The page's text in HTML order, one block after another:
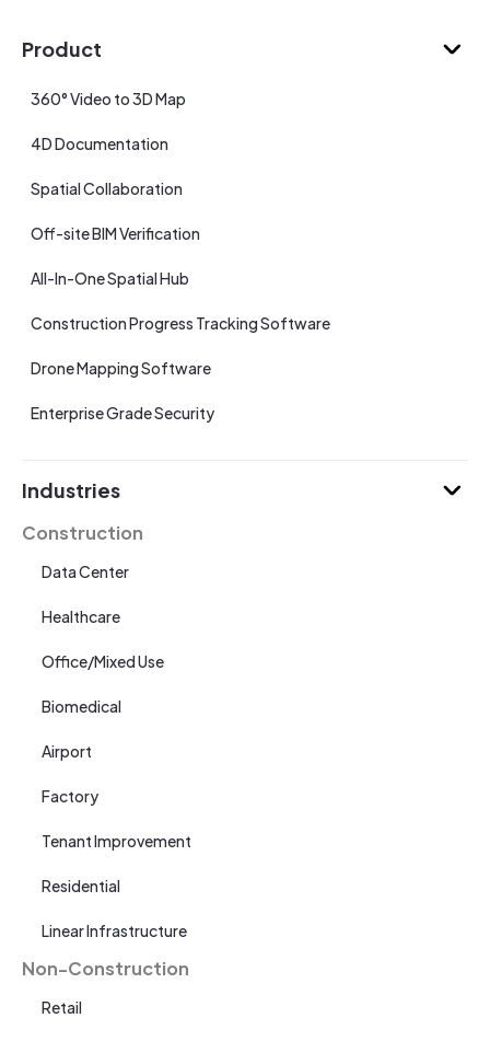
Product
360° Video to 3D Map
4D Documentation
Spatial Collaboration
Off-site BIM Verification
All-In-One Spatial Hub
Construction Progress Tracking Software
Drone Mapping Software
Enterprise Grade Security
Industries
Construction
Data Center
Healthcare
Office/Mixed Use
Biomedical
Airport
Factory
Tenant Improvement
Residential
Linear Infrastructure
Non-Construction
Retail